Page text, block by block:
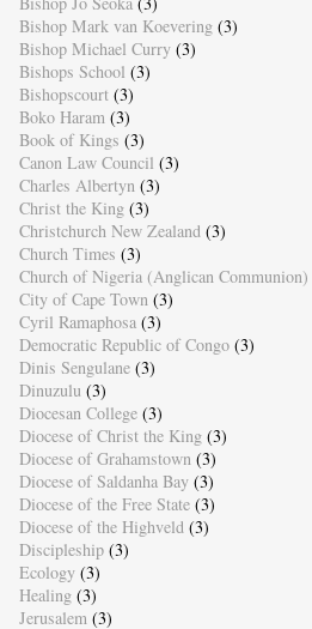
Bishop Mark van Koevering (3)
Bishop Michael Curry (3)
Bishops School (3)
Bishopscourt (3)
Boko Haram (3)
Book of Kings (3)
Canon Law Council (3)
Charles Albertyn (3)
Christ the King (3)
Christchurch New Zealand (3)
Church Times (3)
Church of Nigeria (Anglican Communion)
City of Cape Town (3)
Cyril Ramaphosa (3)
Democratic Republic of Congo (3)
Dinis Sengulane (3)
Dinuzulu (3)
Diocesan College (3)
Diocese of Christ the King (3)
Diocese of Grahamstown (3)
Diocese of Saldanha Bay (3)
Diocese of the Free State (3)
Diocese of the Highveld (3)
Discipleship (3)
Ecology (3)
Healing (3)
Jerusalem (3)